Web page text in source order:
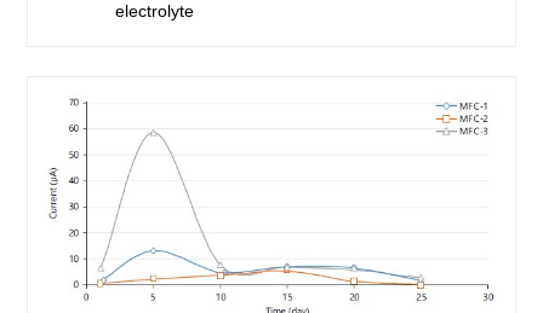
electrolyte